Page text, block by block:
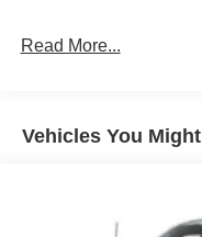
Read More...
Vehicles You